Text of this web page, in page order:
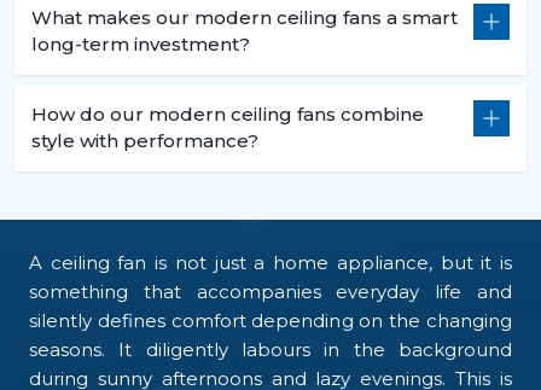
What makes our modern ceiling fans a smart
long-term investment?
How do our modern ceiling fans combine
style with performance?
A ceiling fan is not just a home appliance, but it is
something that accompanies everyday life and
silently defines comfort depending on the changing
seasons. It diligently labours in the background
during sunny afternoons and lazy evenings. This is